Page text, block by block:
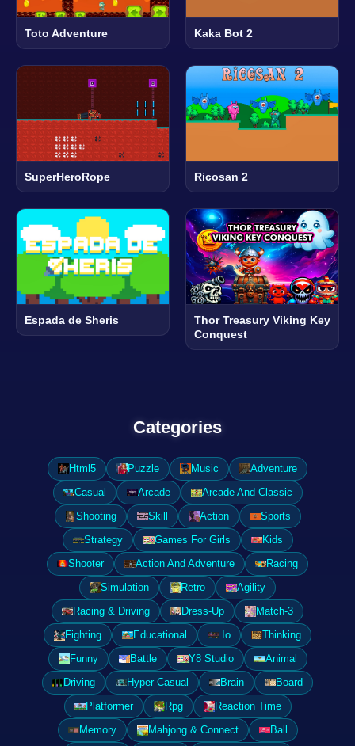
Toto Adventure Kaka Bot 2
SuperHeroRope Ricosan 2
Espada de Sheris
Thor Treasury Viking Key
Conquest
Categories
Html5 Puzzle Music
Adventure
Casual
Arcade
Arcade And Classic
Shooting
Skill Action
Sports
Strategy
Games For Girls
Kids
Shooter
Action And Adventure
Racing
Simulation
Retro
Agility
Racing & Driving
Dress-Up
Match-3
Fighting
Educational .Io
Thinking
Funny
Battle Y8 Studio
Animal
Driving
Hyper Casual Brain
Board
Platformer
Rpg
Reaction Time
Memory
Mahjong & Connect
Ball